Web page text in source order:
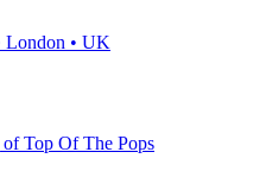
London • UK
Top Of The Pops